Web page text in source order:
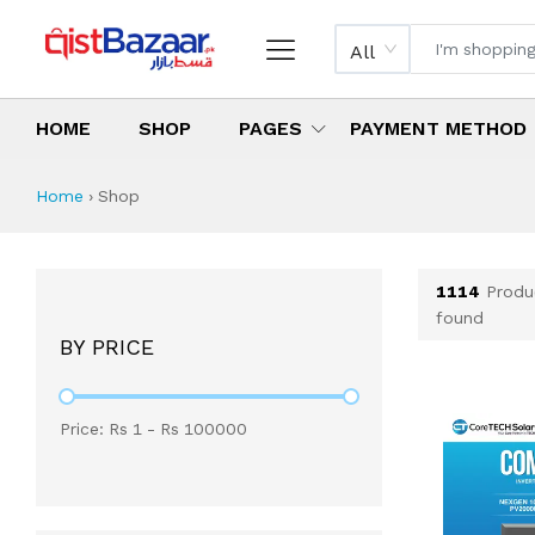
All
HOME SHOP PAGES PAYMENT METHOD
Shop All Products
All Categories
Latest Products
Best Deals
Top Selling Items
Home › Shop
BY PRICE
Price: Rs 1 - Rs 100000
1114
found